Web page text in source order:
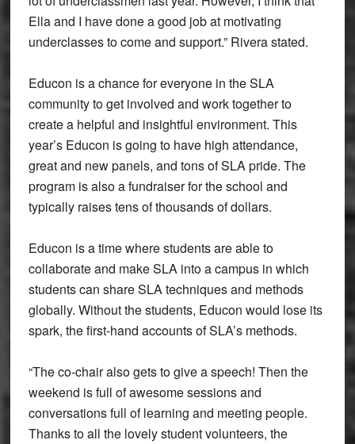
Ella and I have done a good job at motivating
underclasses to come and support.” Rivera stated.
Educon is a chance for everyone in the SLA
community to get involved and work together to
create a helpful and insightful environment. This
year’s Educon is going to have high attendance,
great and new panels, and tons of SLA pride. The
program is also a fundraiser for the school and
typically raises tens of thousands of dollars.
Educon is a time where students are able to
collaborate and make SLA into a campus in which
students can share SLA techniques and methods
globally. Without the students, Educon would lose its
spark, the first-hand accounts of SLA’s methods.
“The co-chair also gets to give a speech! Then the
weekend is full of awesome sessions and
conversations full of learning and meeting people.
Thanks to all the lovely student volunteers, the